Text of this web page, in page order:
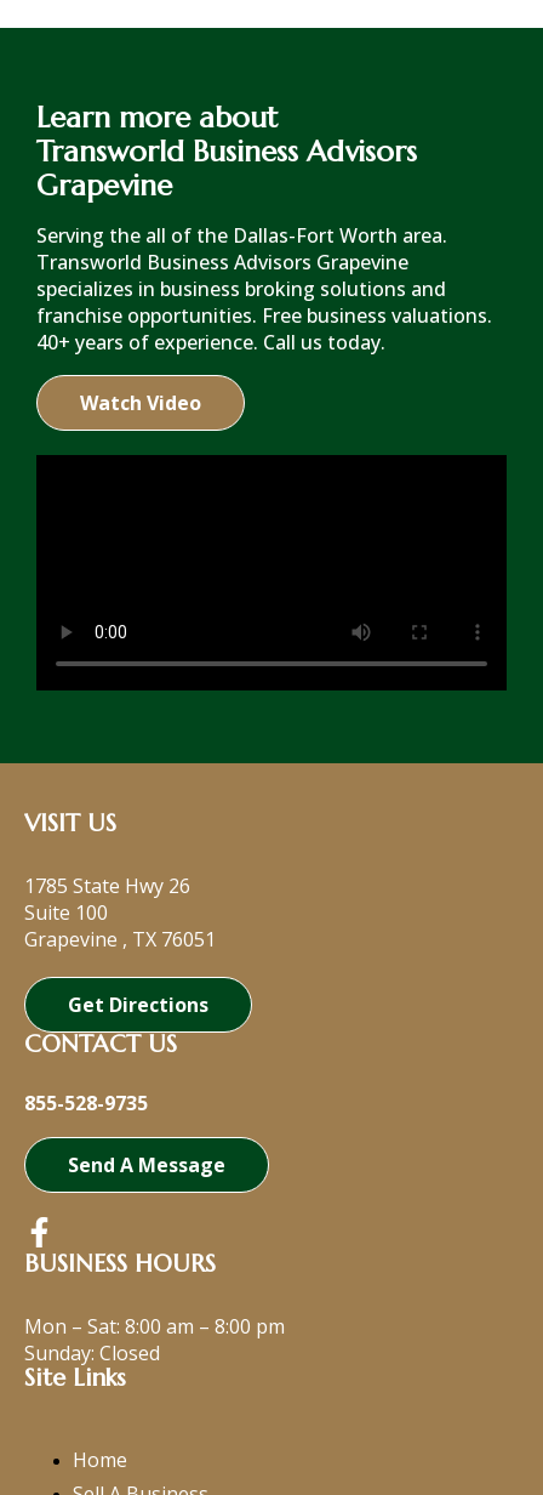
Learn more about
Transworld Business Advisors
Grapevine
Serving the all of the Dallas-Fort Worth area.
Transworld Business Advisors Grapevine
specializes in business broking solutions and
franchise opportunities. Free business valuations.
40+ years of experience. Call us today.
Watch Video
VISIT US
1785 State Hwy 26
Suite 100
Grapevine , TX 76051
Get Directions
CONTACT US
855-528-9735
Send A Message
BUSINESS HOURS
Mon – Sat: 8:00 am – 8:00 pm
Sunday: Closed
Site Links
Home